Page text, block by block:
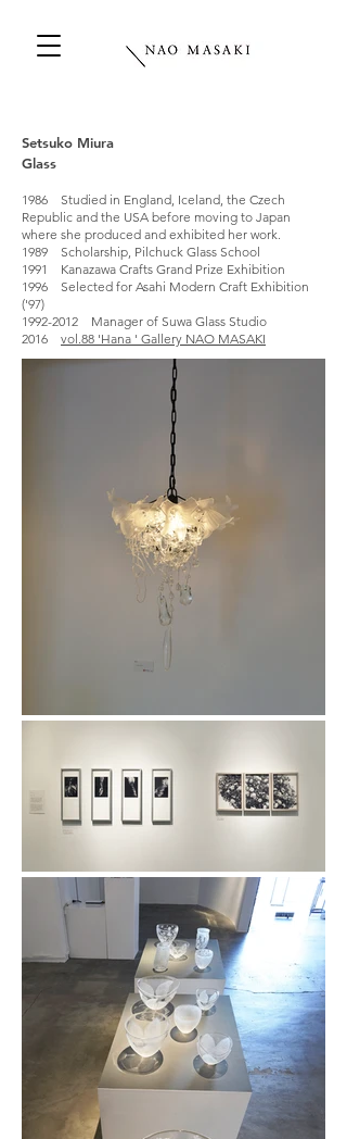
Setsuko Miura
Glass
1986 Studied in England, Iceland, the Czech
Republic and the USA before moving to Japan
where she produced and exhibited her work.
1989 Scholarship, Pilchuck Glass School
1991 Kanazawa Crafts Grand Prize Exhibition
1996 Selected for Asahi Modern Craft Exhibition
('97)
1992-2012 Manager of Suwa Glass Studio
2016 vol.88 'Hana ' Gallery NAO MASAKI